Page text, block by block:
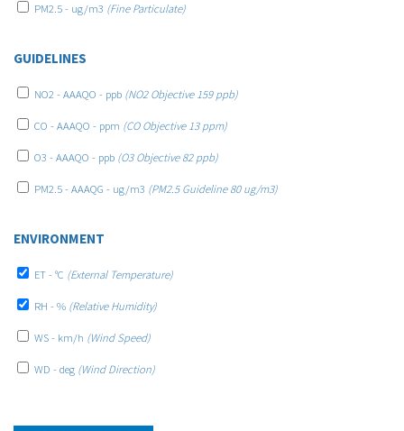
PM2.5 - ug/m3 (Fine Particulate)
GUIDELINES
NO2 - AAAQO - ppb (NO2 Objective 159 ppb)
CO - AAAQO - ppm (CO Objective 13 ppm)
O3 - AAAQO - ppb (O3 Objective 82 ppb)
PM2.5 - AAAQG - ug/m3 (PM2.5 Guideline 80 ug/m3)
ENVIRONMENT
ET - °C (External Temperature)
RH - % (Relative Humidity)
WS - km/h (Wind Speed)
WD - deg (Wind Direction)